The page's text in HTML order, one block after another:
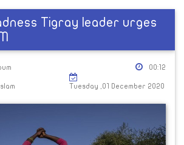
Tigray leader urges
00:12
Tuesday ,01 December 2020